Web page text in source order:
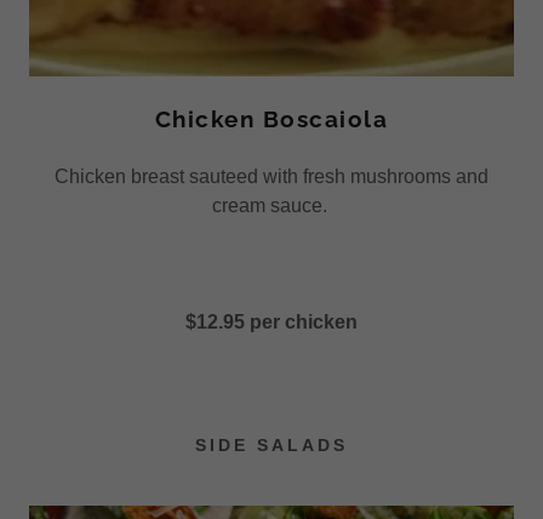
Chicken Boscaiola
Chicken breast sauteed with fresh mushrooms and
cream sauce.
$12.95 per chicken
SIDE SALADS